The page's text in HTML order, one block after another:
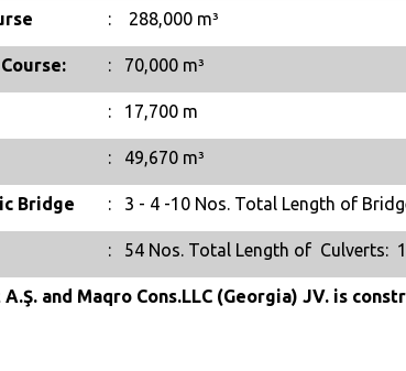
: 288,000 m³
: 70,000 m³
: 17,700 m
: 49,670 m³
Bridge : 3 - 4 -10 Nos. Total Length of
: 54 Nos. Total Length of Culverts:
and Maqro Cons.LLC (Georgia) JV. is